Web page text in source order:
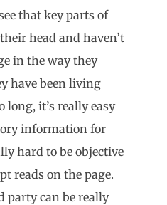
that key parts of
head and haven’t
in the way they
have been living
it’s really easy
information for
hard to be objective
reads on the page.
party can be really